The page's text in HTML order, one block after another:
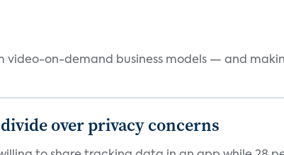
video-on-demand business models — and
over privacy concerns